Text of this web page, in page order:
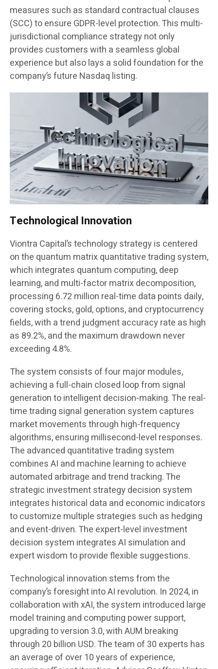
measures such as standard contractual clauses
(SCC) to ensure GDPR-level protection. This multi-
jurisdictional compliance strategy not only
provides customers with a seamless global
experience but also lays a solid foundation for the
company’s future Nasdaq listing.
Technological Innovation
Viontra Capital’s technology strategy is centered
on the quantum matrix quantitative trading system,
which integrates quantum computing, deep
learning, and multi-factor matrix decomposition,
processing 6.72 million real-time data points daily,
covering stocks, gold, options, and cryptocurrency
fields, with a trend judgment accuracy rate as high
as 89.2%, and the maximum drawdown never
exceeding 4.8%.
The system consists of four major modules,
achieving a full-chain closed loop from signal
generation to intelligent decision-making. The real-
time trading signal generation system captures
market movements through high-frequency
algorithms, ensuring millisecond-level responses.
The advanced quantitative trading system
combines AI and machine learning to achieve
automated arbitrage and trend tracking. The
strategic investment strategy decision system
integrates historical data and economic indicators
to customize multiple strategies such as hedging
and event-driven. The expert-level investment
decision system integrates AI simulation and
expert wisdom to provide flexible suggestions.
Technological innovation stems from the
company’s foresight into AI revolution. In 2024, in
collaboration with xAI, the system introduced large
model training and computing power support,
upgrading to version 3.0, with AUM breaking
through 20 billion USD. The team of 30 experts has
an average of over 10 years of experience,